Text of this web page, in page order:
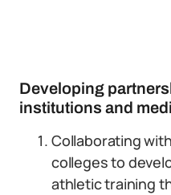
Developing
institutions and
Collaborating
colleges to
athletic training